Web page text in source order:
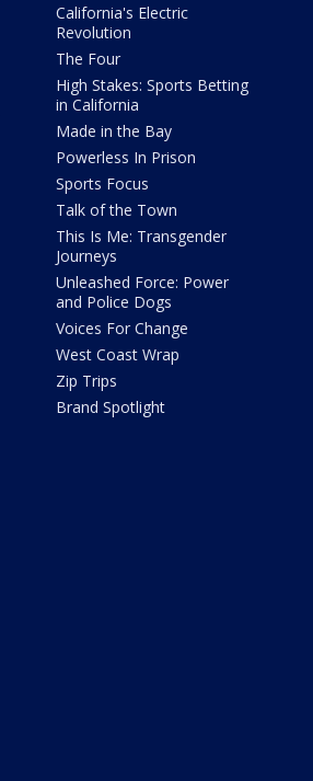
California's Electric
Revolution
The Four
High Stakes: Sports Betting
in California
Made in the Bay
Powerless In Prison
Sports Focus
Talk of the Town
This Is Me: Transgender
Journeys
Unleashed Force: Power
and Police Dogs
Voices For Change
West Coast Wrap
Zip Trips
Brand Spotlight